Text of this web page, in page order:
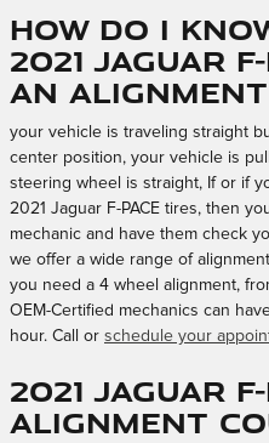
How do I
2021 Jaguar
an alignment
your vehicle is traveling straight
center position, your vehicle is
steering wheel is straight, If or if
2021 Jaguar F-PACE tires, then
mechanic and have them check
we offer a wide range of
you need a 4 wheel alignment,
OEM-Certified mechanics can
hour. Call or schedule your
2021 Jaguar F-
Alignment